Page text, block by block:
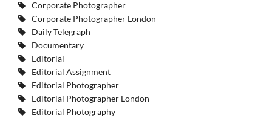
Corporate Photographer
Corporate Photographer London
Daily Telegraph
Documentary
Editorial
Editorial Assignment
Editorial Photographer
Editorial Photographer London
Editorial Photography